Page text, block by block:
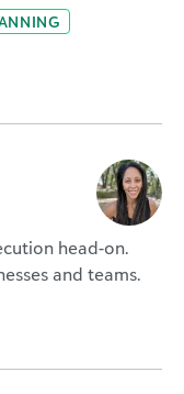
head-on.
and teams.